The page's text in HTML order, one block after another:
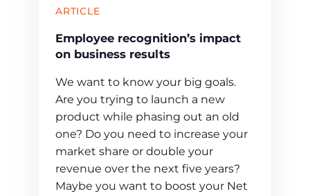
ARTICLE
Employee recognition’s impact
on business results
We want to know your big goals.
Are you trying to launch a new
product while phasing out an old
one? Do you need to increase your
market share or double your
revenue over the next five years?
Maybe you want to boost your Net